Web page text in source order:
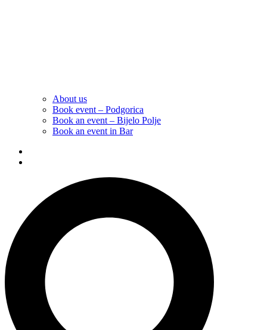
About us
Book event – Podgorica
Book an event – Bijelo Polje
Book an event in Bar